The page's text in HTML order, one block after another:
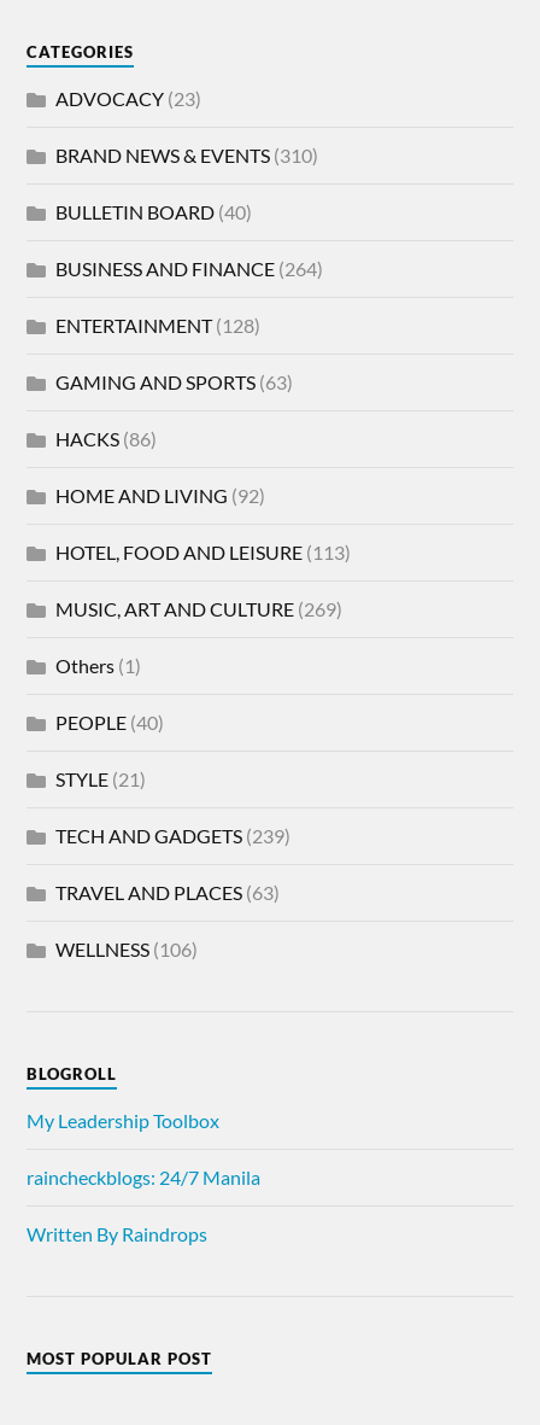
CATEGORIES
ADVOCACY (23)
BRAND NEWS & EVENTS (310)
BULLETIN BOARD (40)
BUSINESS AND FINANCE (264)
ENTERTAINMENT(128)
GAMING AND SPORTS (63)
HACKS (86)
HOME AND LIVING (92)
HOTEL, FOOD AND LEISURE (113)
MUSIC, ART AND CULTURE (269)
Others (1)
PEOPLE (40)
STYLE (21)
TECH AND GADGETS (239)
TRAVEL AND PLACES (63)
WELLNESS (106)
BLOGROLL
My Leadership Toolbox
raincheckblogs: 24/7 Manila
Written By Raindrops
MOST POPULAR POST